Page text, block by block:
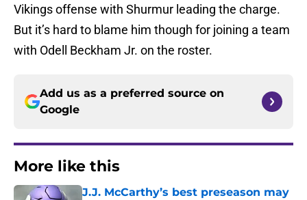
Vikings offense with Shurmur leading the charge.
But it’s hard to blame him though for joining a team
with Odell Beckham Jr. on the roster.
Add us as a preferred source on
Google
More like this
J.J. McCarthy’s best preseason may